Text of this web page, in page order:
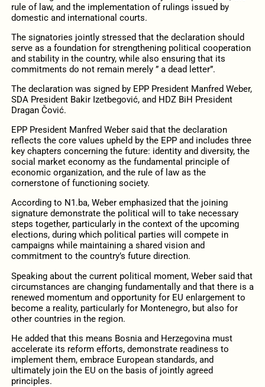
rule of law, and the implementation of rulings issued by
domestic and international courts.
The signatories jointly stressed that the declaration should
serve as a foundation for strengthening political cooperation
and stability in the country, while also ensuring that its
commitments do not remain merely ” a dead letter”.
The declaration was signed by EPP President Manfred Weber,
SDA President Bakir Izetbegović, and HDZ BiH President
Dragan Čović.
EPP President Manfred Weber said that the declaration
reflects the core values upheld by the EPP and includes three
key chapters concerning the future: identity and diversity, the
social market economy as the fundamental principle of
economic organization, and the rule of law as the
cornerstone of functioning society.
According to N1.ba, Weber emphasized that the joining
signature demonstrate the political will to take necessary
steps together, particularly in the context of the upcoming
elections, during which political parties will compete in
campaigns while maintaining a shared vision and
commitment to the country’s future direction.
Speaking about the current political moment, Weber said that
circumstances are changing fundamentally and that there is a
renewed momentum and opportunity for EU enlargement to
become a reality, particularly for Montenegro, but also for
other countries in the region.
He added that this means Bosnia and Herzegovina must
accelerate its reform efforts, demonstrate readiness to
implement them, embrace European standards, and
ultimately join the EU on the basis of jointly agreed
principles.